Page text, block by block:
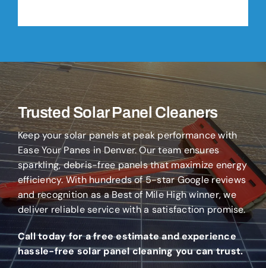
Trusted Solar Panel Cleaners
Keep your solar panels at peak performance with
Ease Your Panes in Denver. Our team ensures
sparkling, debris-free panels that maximize energy
efficiency. With hundreds of 5-star Google reviews
and recognition as a Best of Mile High winner, we
deliver reliable service with a satisfaction promise.
Call today for a free estimate and experience
hassle-free solar panel cleaning you can trust.